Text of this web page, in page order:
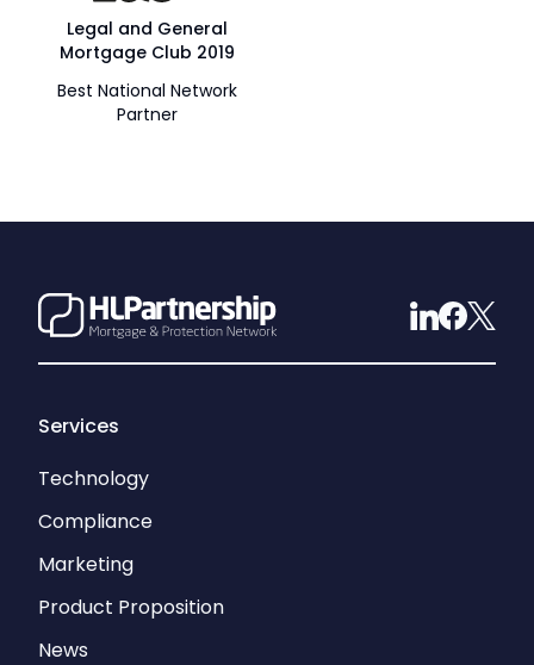
Legal and General
Mortgage Club 2019
Best National Network
Partner
Services
Technology
Compliance
Marketing
Product Proposition
News